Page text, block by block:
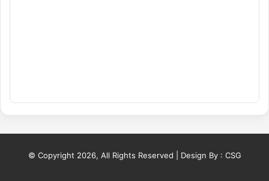
© Copyright 2026, All Rights Reserved | Design By : CSG